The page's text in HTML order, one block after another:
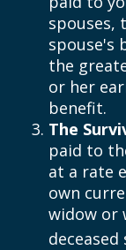
spouses,
spouse's
the
or her
benefit.
The
paid to
at a rate
own
widow or